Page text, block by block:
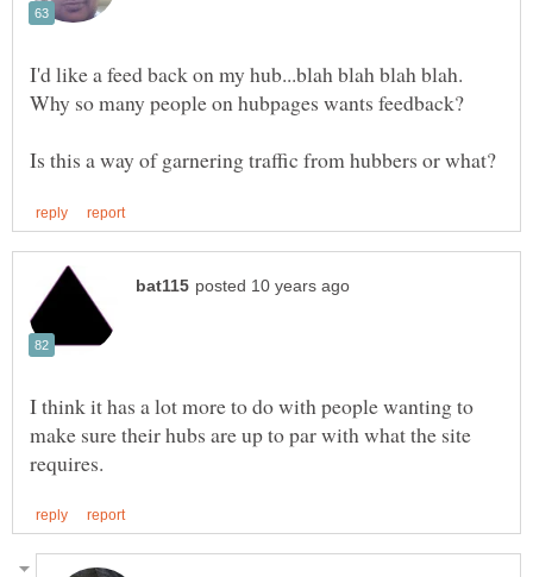
I'd like a feed back on my hub...blah blah blah blah.
I think it has a lot more to do with people wanting to
make sure their hubs are up to par with what the site